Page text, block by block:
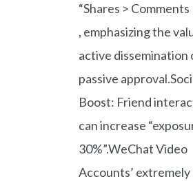
“Shares > Comments
, emphasizing the
active dissemination
passive
Boost: Friend
can increase
30%”.WeChat Video
Accounts’